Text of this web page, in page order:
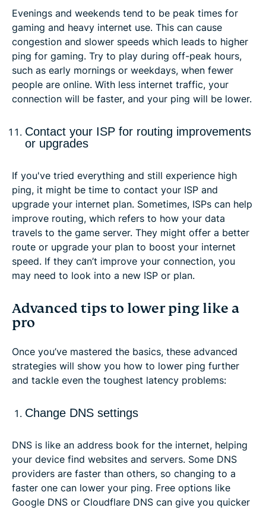
Evenings and weekends tend to be peak times for
gaming and heavy internet use. This can cause
congestion and slower speeds which leads to higher
ping for gaming. Try to play during off-peak hours,
such as early mornings or weekdays, when fewer
people are online. With less internet traffic, your
connection will be faster, and your ping will be lower.
Contact your ISP for routing improvements
or upgrades
If you've tried everything and still experience high
ping, it might be time to contact your ISP and
upgrade your internet plan. Sometimes, ISPs can help
improve routing, which refers to how your data
travels to the game server. They might offer a better
route or upgrade your plan to boost your internet
speed. If they can’t improve your connection, you
may need to look into a new ISP or plan.
Advanced tips to lower ping like a
pro
Once you’ve mastered the basics, these advanced
strategies will show you how to lower ping further
and tackle even the toughest latency problems:
Change DNS settings
DNS is like an address book for the internet, helping
your device find websites and servers. Some DNS
providers are faster than others, so changing to a
faster one can lower your ping. Free options like
Google DNS or Cloudflare DNS can give you quicker